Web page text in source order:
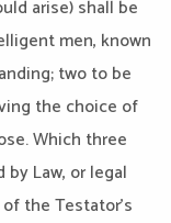
arise) shall be
men, known
two to be
the choice of
Which three
Law, or legal
the Testator’s